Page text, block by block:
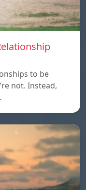
to be
not. Instead,